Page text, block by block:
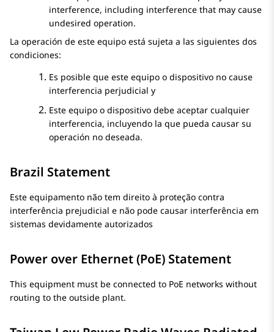
interference, including interference that may cause
undesired operation.
La operación de este equipo está sujeta a las siguientes dos
condiciones:
Es posible que este equipo o dispositivo no cause
interferencia perjudicial y
Este equipo o dispositivo debe aceptar cualquier
interferencia, incluyendo la que pueda causar su
operación no deseada.
Brazil Statement
Este equipamento não tem direito à proteção contra
interferência prejudicial e não pode causar interferência em
sistemas devidamente autorizados
Power over Ethernet (PoE) Statement
This equipment must be connected to PoE networks without
routing to the outside plant.